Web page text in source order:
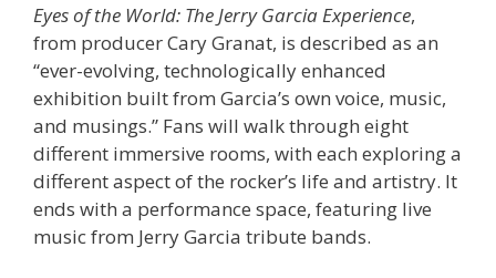
Eyes of the World: The Jerry Garcia Experience,
from producer Cary Granat, is described as an
“ever-evolving, technologically enhanced
exhibition built from Garcia’s own voice, music,
and musings.” Fans will walk through eight
different immersive rooms, with each exploring a
different aspect of the rocker’s life and artistry. It
ends with a performance space, featuring live
music from Jerry Garcia tribute bands.